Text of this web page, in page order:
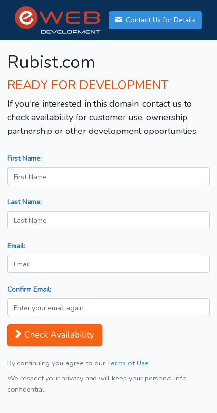
Contact Us for Details
Rubist.com
READY FOR DEVELOPMENT
If you're interested in this domain, contact us to
check availability for customer use, ownership,
partnership or other development opportunities.
First Name:
Last Name:
Email:
Confirm Email:
Check Availability
By continuing you agree to our Terms of Use
We respect your privacy and will keep your personal info
confidential.